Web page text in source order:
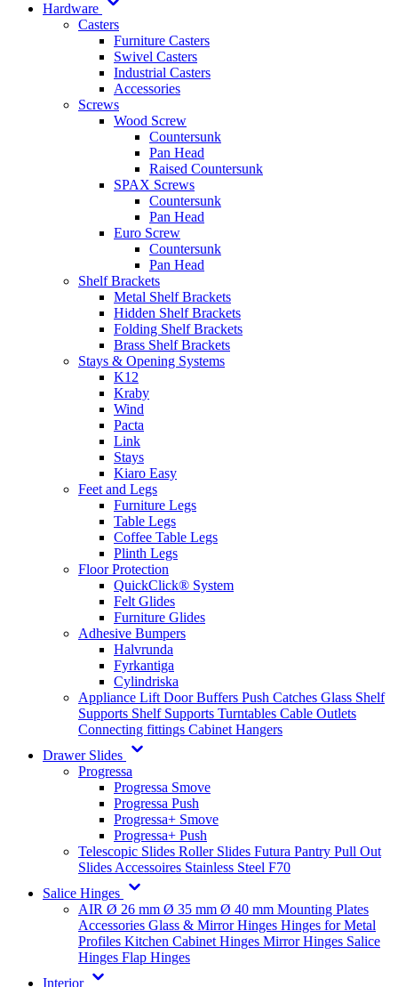
Hardware
Casters
Furniture Casters
Swivel Casters
Industrial Casters
Accessories
Screws
Wood Screw
Countersunk
Pan Head
Raised Countersunk
SPAX Screws
Countersunk
Pan Head
Euro Screw
Countersunk
Pan Head
Shelf Brackets
Metal Shelf Brackets
Hidden Shelf Brackets
Folding Shelf Brackets
Brass Shelf Brackets
Stays & Opening Systems
K12
Kraby
Wind
Pacta
Link
Stays
Kiaro Easy
Feet and Legs
Furniture Legs
Table Legs
Coffee Table Legs
Plinth Legs
Floor Protection
QuickClick® System
Felt Glides
Furniture Glides
Adhesive Bumpers
Halvrunda
Fyrkantiga
Cylindriska
Appliance Lift Door Buffers Push Catches Glass Shelf
Supports Shelf Supports Turntables Cable Outlets
Connecting fittings Cabinet Hangers
Drawer Slides
Progressa
Progressa Smove
Progressa Push
Progressa+ Smove
Progressa+ Push
Telescopic Slides Roller Slides Futura Pantry Pull Out
Slides Accessoires Stainless Steel F70
Salice Hinges
AIR Ø 26 mm Ø 35 mm Ø 40 mm Mounting Plates
Accessories Glass & Mirror Hinges Hinges for Metal
Profiles Kitchen Cabinet Hinges Mirror Hinges Salice
Hinges Flap Hinges
Interior